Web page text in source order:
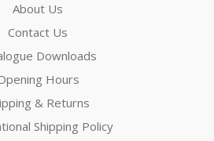
About Us
Contact Us
Downloads
Hours
& Returns
Shipping Policy